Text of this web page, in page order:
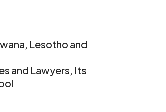
Lesotho and
and Lawyers, Its